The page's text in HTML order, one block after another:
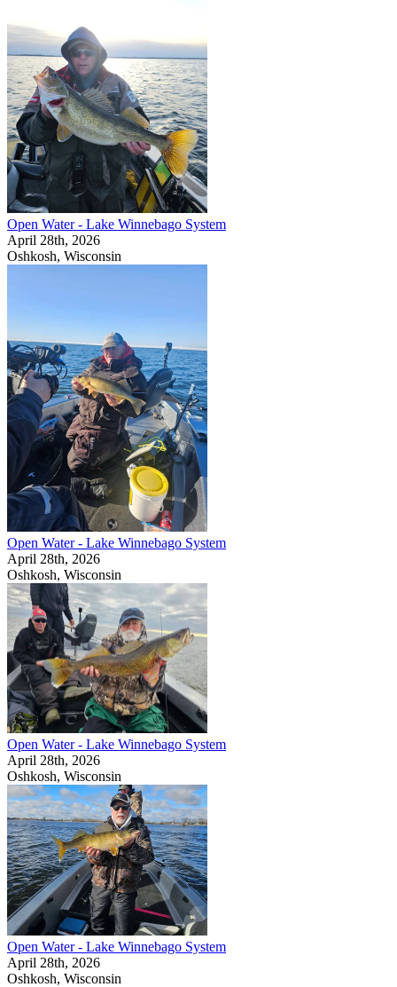
Open Water - Lake Winnebago System
April 28th, 2026
Oshkosh, Wisconsin
Open Water - Lake Winnebago System
April 28th, 2026
Oshkosh, Wisconsin
Open Water - Lake Winnebago System
April 28th, 2026
Oshkosh, Wisconsin
Open Water - Lake Winnebago System
April 28th, 2026
Oshkosh, Wisconsin